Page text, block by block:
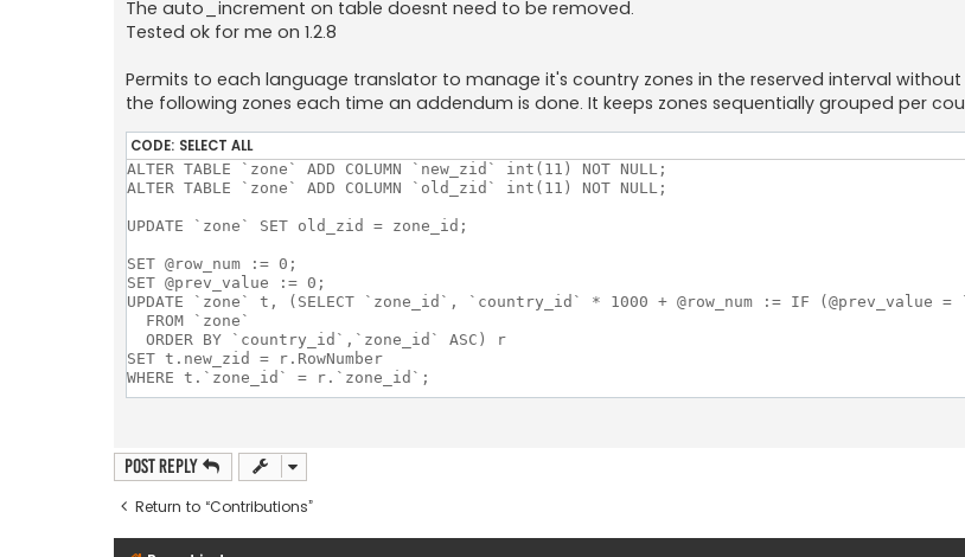
The auto_increment on table doesnt need to be removed.
Tested ok for me on 1.2.8
Permits to each language translator to manage it's country zones in the reserved interval
the following zones each time an addendum is done. It keeps zones sequentially grouped per
CODE: SELECT ALL
ALTER TABLE `zone` ADD COLUMN `new_zid` int(11) NOT NULL;
ALTER TABLE `zone` ADD COLUMN `old_zid` int(11) NOT NULL;
UPDATE `zone` SET old_zid = zone_id;
SET @row_num := 0;
SET @prev_value := 0;
UPDATE `zone` t, (SELECT `zone_id`, `country_id` * 1000 + @row_num := IF (@prev_value
  FROM `zone`
  ORDER BY `country_id`,`zone_id` ASC) r
SET t.new_zid = r.RowNumber
WHERE t.`zone_id` = r.`zone_id`;
DROP PROCEDURE IF EXISTS modify_zid $$
CREATE PROCEDURE modify_zid()
  DECLARE found INT DEFAULT TRUE;
Post Reply
Return to “Contributions”